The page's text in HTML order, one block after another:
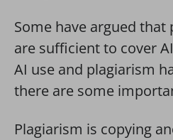
Some have argued
are sufficient to cover
AI use and plagiarism
there are some
Plagiarism is copying